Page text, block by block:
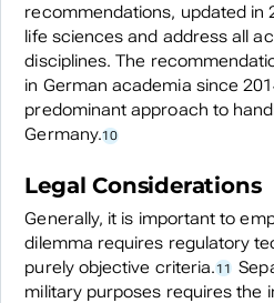
recommendations, updated in
life sciences and address all
disciplines. The
in German academia since
predominant approach to
Germany.10
Legal Considerations
Generally, it is important to
dilemma requires regulatory
purely objective criteria.11
military purposes requires the